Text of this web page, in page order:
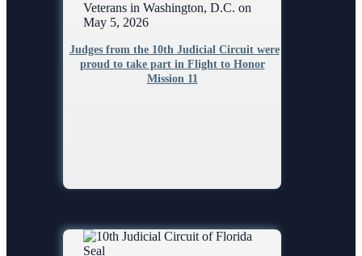
Judges from the 10th Judicial Circuit were
proud to take part in Flight to Honor
Mission 11